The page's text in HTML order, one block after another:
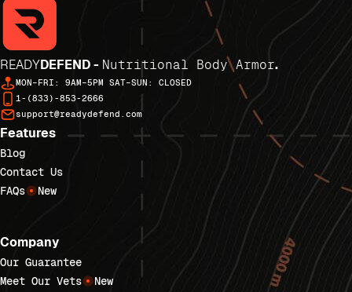
READYDEFEND - Nutritional Body Armor.
MON–FRI: 9AM–5PM SAT–SUN: CLOSED
1-(833)-853-2666
support@readydefend.com
Features
Blog
Contact Us
FAQs
New
Company
Our Guarantee
Meet Our Vets
New